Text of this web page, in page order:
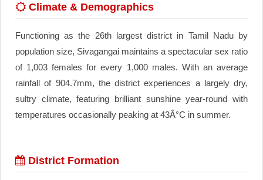
Climate & Demographics
Functioning as the 26th largest district in Tamil Nadu by
population size, Sivagangai maintains a spectacular sex ratio
of 1,003 females for every 1,000 males. With an average
rainfall of 904.7mm, the district experiences a largely dry,
sultry climate, featuring brilliant sunshine year-round with
temperatures occasionally peaking at 43Â°C in summer.
District Formation